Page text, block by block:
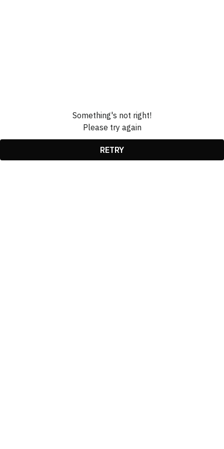
Something's not right!
Please try again
RETRY